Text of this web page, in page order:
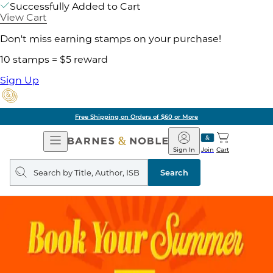
Successfully Added to Cart
View Cart
Don't miss earning stamps on your purchase!
10 stamps = $5 reward
Sign Up
Free Shipping on Orders of $60 or More
Open
Navigation
Barnes
&
Noble
Join
Sign In Cart
Search
query
Search